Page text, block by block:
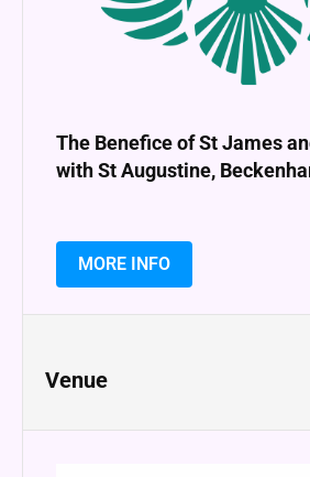
The Benefice of St James
with St Augustine,
MORE INFO
Venue